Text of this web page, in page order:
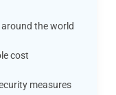
the world
cost
measures